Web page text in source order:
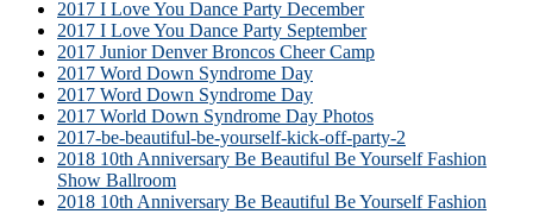
2017 I Love You Dance Party December
2017 I Love You Dance Party September
2017 Junior Denver Broncos Cheer Camp
2017 Word Down Syndrome Day
2017 Word Down Syndrome Day
2017 World Down Syndrome Day Photos
2017-be-beautiful-be-yourself-kick-off-party-2
2018 10th Anniversary Be Beautiful Be Yourself Fashion
Show Ballroom
2018 10th Anniversary Be Beautiful Be Yourself Fashion